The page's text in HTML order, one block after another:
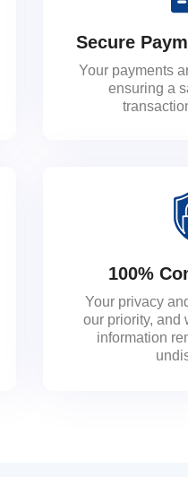
Secure
Your payments
ensuring a
100%
Your privacy
our priority, and
information